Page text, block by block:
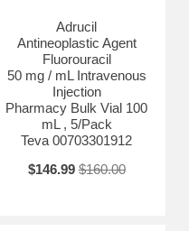
Adrucil
Antineoplastic Agent
Fluorouracil
50 mg / mL Intravenous
Injection
Pharmacy Bulk Vial 100
mL , 5/Pack
Teva 00703301912
$146.99 $160.00